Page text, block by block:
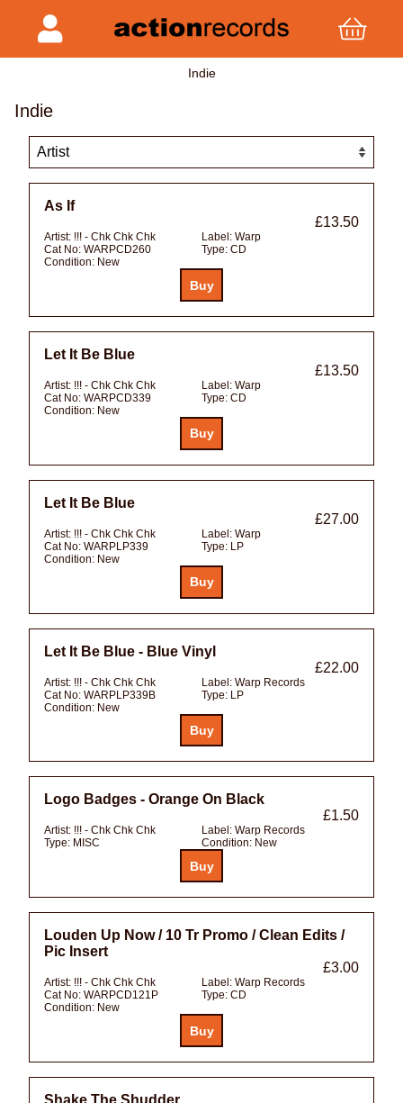
Indie
Indie
As If
£13.50
Artist: !!! - Chk Chk Chk Label: Warp
Cat No: WARPCD260 Type: CD
Condition: New
Let It Be Blue
£13.50
Artist: !!! - Chk Chk Chk Label: Warp
Cat No: WARPCD339 Type: CD
Condition: New
Let It Be Blue
£27.00
Artist: !!! - Chk Chk Chk Label: Warp
Cat No: WARPLP339 Type: LP
Condition: New
Let It Be Blue - Blue Vinyl
£22.00
Artist: !!! - Chk Chk Chk Label: Warp Records
Cat No: WARPLP339B Type: LP
Condition: New
Logo Badges - Orange On Black
£1.50
Artist: !!! - Chk Chk Chk Label: Warp Records
Type: MISC Condition: New
Louden Up Now / 10 Tr Promo / Clean Edits /
Pic Insert
£3.00
Artist: !!! - Chk Chk Chk Label: Warp Records
Cat No: WARPCD121P Type: CD
Condition: New
Shake The Shudder